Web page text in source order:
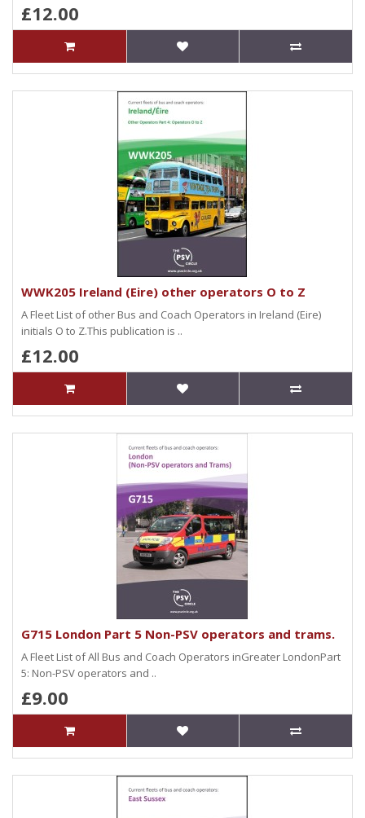
£12.00
WWK205 Ireland (Eire) other operators O to Z
A Fleet List of other Bus and Coach Operators in Ireland (Eire)
initials O to Z.This publication is ..
£12.00
G715 London Part 5 Non-PSV operators and trams.
A Fleet List of All Bus and Coach Operators inGreater LondonPart
5: Non-PSV operators and ..
£9.00